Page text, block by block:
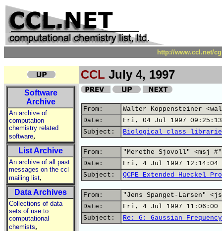
http://www.ccl.net/
CCL July 4, 1997
Software
Archive
An archive of
computation
chemistry related
software,
List Archive
An archive of all past
messages on the ccl
mailing list,
Data Archives
Collections of data
sets of use to
computational
chemists,
From:
Walter Koppensteiner
Date:
Fri, 04 Jul 1997 09:25:13
Subject:
Biological class
From:
"Merethe Sjovoll" <msj
Date:
Fri, 4 Jul 1997 12:14:04
Subject:
QCPE Extended Hueckel
From:
"Jens Spanget-Larsen"
Date:
Fri, 4 Jul 1997 11:06:00
Subject:
Re: G: Gaussian